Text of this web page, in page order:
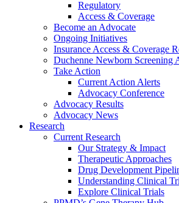
Regulatory
Access & Coverage
Become an Advocate
Ongoing Initiatives
Insurance Access & Coverage
Duchenne Newborn Screening
Take Action
Current Action Alerts
Advocacy Conference
Advocacy Results
Advocacy News
Research
Current Research
Our Strategy & Impact
Therapeutic Approaches
Drug Development
Understanding Clinical
Explore Clinical Trials